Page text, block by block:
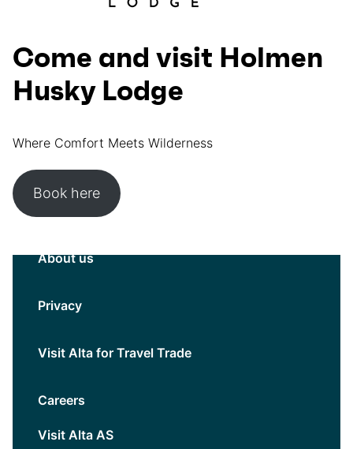
Come and visit Holmen
Husky Lodge
Where Comfort Meets Wilderness
Book here
About us
Privacy
Visit Alta for Travel Trade
Careers
Visit Alta AS